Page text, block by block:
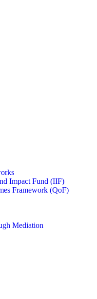
Impact Fund (IIF)
Framework (QoF)
Mediation